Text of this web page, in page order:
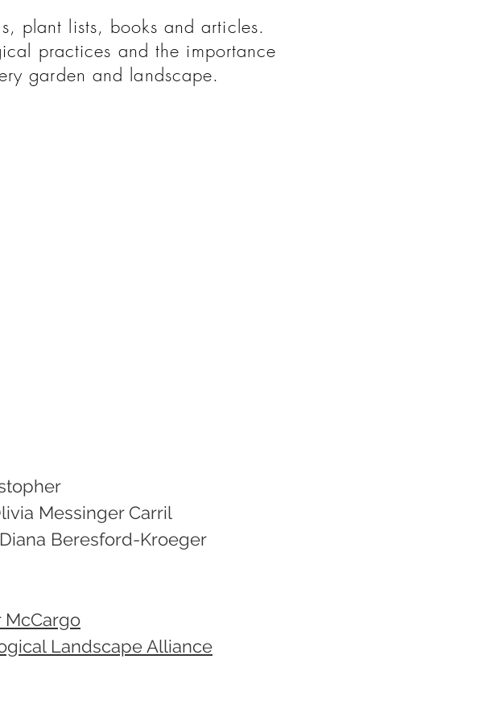
plant lists, books and articles.
practices and the importance
garden and landscape.
Messinger Carril
Beresford-Kroeger
McCargo
Landscape Alliance